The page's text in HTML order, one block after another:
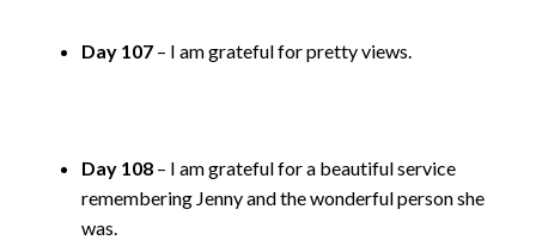
Day 107 – I am grateful for pretty views.
Day 108 – I am grateful for a beautiful service
remembering Jenny and the wonderful person she
was.